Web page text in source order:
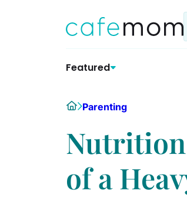
Featured
HomeParenting
of a